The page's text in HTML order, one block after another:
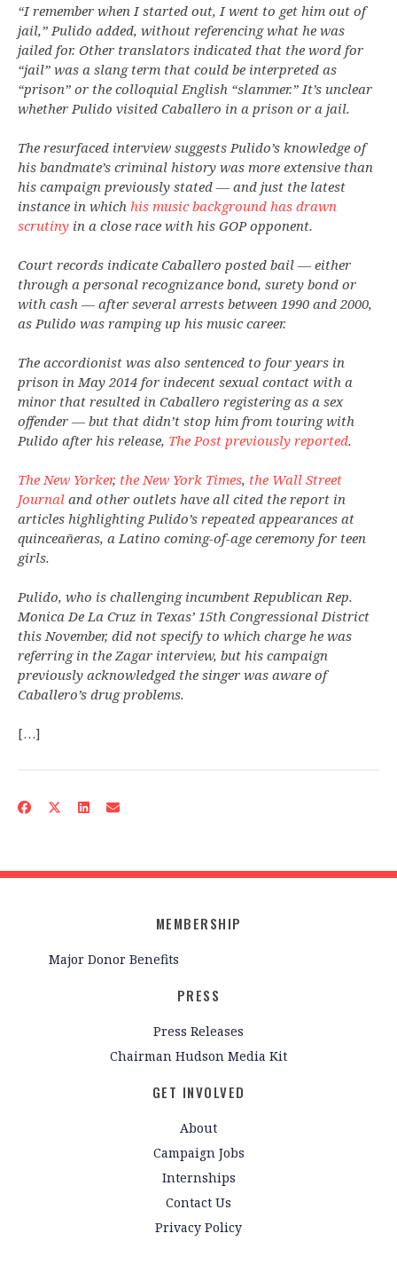
“I remember when I started out, I went to get him out of
jail,” Pulido added, without referencing what he was
jailed for. Other translators indicated that the word for
“jail” was a slang term that could be interpreted as
“prison” or the colloquial English “slammer.” It’s unclear
whether Pulido visited Caballero in a prison or a jail.
The resurfaced interview suggests Pulido’s knowledge of
his bandmate’s criminal history was more extensive than
his campaign previously stated — and just the latest
instance in which his music background has drawn
scrutiny in a close race with his GOP opponent.
Court records indicate Caballero posted bail — either
through a personal recognizance bond, surety bond or
with cash — after several arrests between 1990 and 2000,
as Pulido was ramping up his music career.
The accordionist was also sentenced to four years in
prison in May 2014 for indecent sexual contact with a
minor that resulted in Caballero registering as a sex
offender — but that didn’t stop him from touring with
Pulido after his release, The Post previously reported.
The New Yorker, the New York Times, the Wall Street
Journal and other outlets have all cited the report in
articles highlighting Pulido’s repeated appearances at
quinceañeras, a Latino coming-of-age ceremony for teen
girls.
Pulido, who is challenging incumbent Republican Rep.
Monica De La Cruz in Texas’ 15th Congressional District
this November, did not specify to which charge he was
referring in the Zagar interview, but his campaign
previously acknowledged the singer was aware of
Caballero’s drug problems.
[…]
MEMBERSHIP
Major Donor Benefits
PRESS
Press Releases
Chairman Hudson Media Kit
GET INVOLVED
About
Campaign Jobs
Internships
Contact Us
Privacy Policy